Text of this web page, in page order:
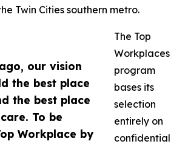
our vision
the best place
the best place
To be
Workplace by
Twin Cities southern metro.
The Top
Workplaces
program
bases its
selection
entirely on
confidential